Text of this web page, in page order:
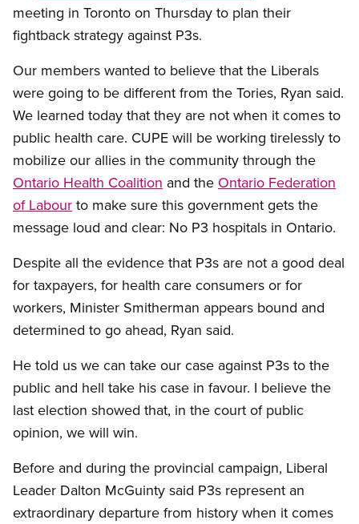
meeting in Toronto on Thursday to plan their
fightback strategy against P3s.
Our members wanted to believe that the Liberals
were going to be different from the Tories, Ryan said.
We learned today that they are not when it comes to
public health care. CUPE will be working tirelessly to
mobilize our allies in the community through the
Ontario Health Coalition and the Ontario Federation
of Labour to make sure this government gets the
message loud and clear: No P3 hospitals in Ontario.
Despite all the evidence that P3s are not a good deal
for taxpayers, for health care consumers or for
workers, Minister Smitherman appears bound and
determined to go ahead, Ryan said.
He told us we can take our case against P3s to the
public and hell take his case in favour. I believe the
last election showed that, in the court of public
opinion, we will win.
Before and during the provincial campaign, Liberal
Leader Dalton McGuinty said P3s represent an
extraordinary departure from history when it comes